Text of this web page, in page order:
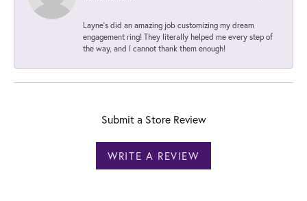
Layne's did an amazing job customizing my dream
engagement ring! They literally helped me every step of
the way, and I cannot thank them enough!
Submit a Store Review
WRITE A REVIEW